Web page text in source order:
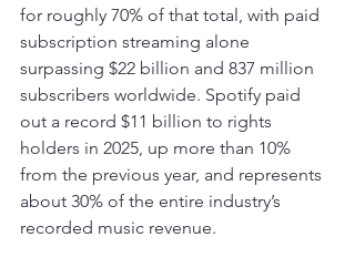
for roughly 70% of that total, with paid
subscription streaming alone
surpassing $22 billion and 837 million
subscribers worldwide. Spotify paid
out a record $11 billion to rights
holders in 2025, up more than 10%
from the previous year, and represents
about 30% of the entire industry’s
recorded music revenue.